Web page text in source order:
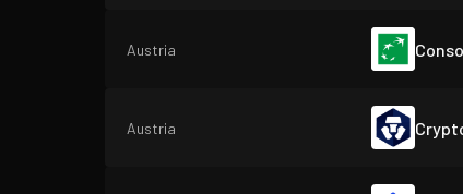
Austria
Austria